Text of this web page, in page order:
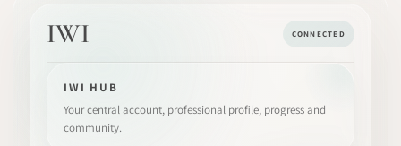
IWI CONNECTED
IWI HUB
Your central account, professional profile, progress and
community.